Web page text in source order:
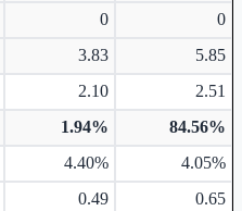
0
0
3.83 5.85
2.10
2.51
1.94%
84.56%
4.40%
4.05%
0.49 0.65